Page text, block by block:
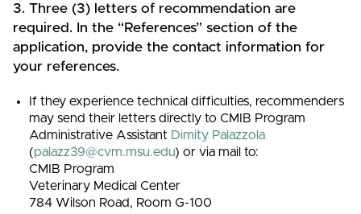
3. Three (3) letters of recommendation are
required. In the “References” section of the
application, provide the contact information for
your references.
If they experience technical difficulties, recommenders
may send their letters directly to CMIB Program
Administrative Assistant Dimity Palazzola
(palazz39@cvm.msu.edu) or via mail to:
CMIB Program
Veterinary Medical Center
784 Wilson Road, Room G-100